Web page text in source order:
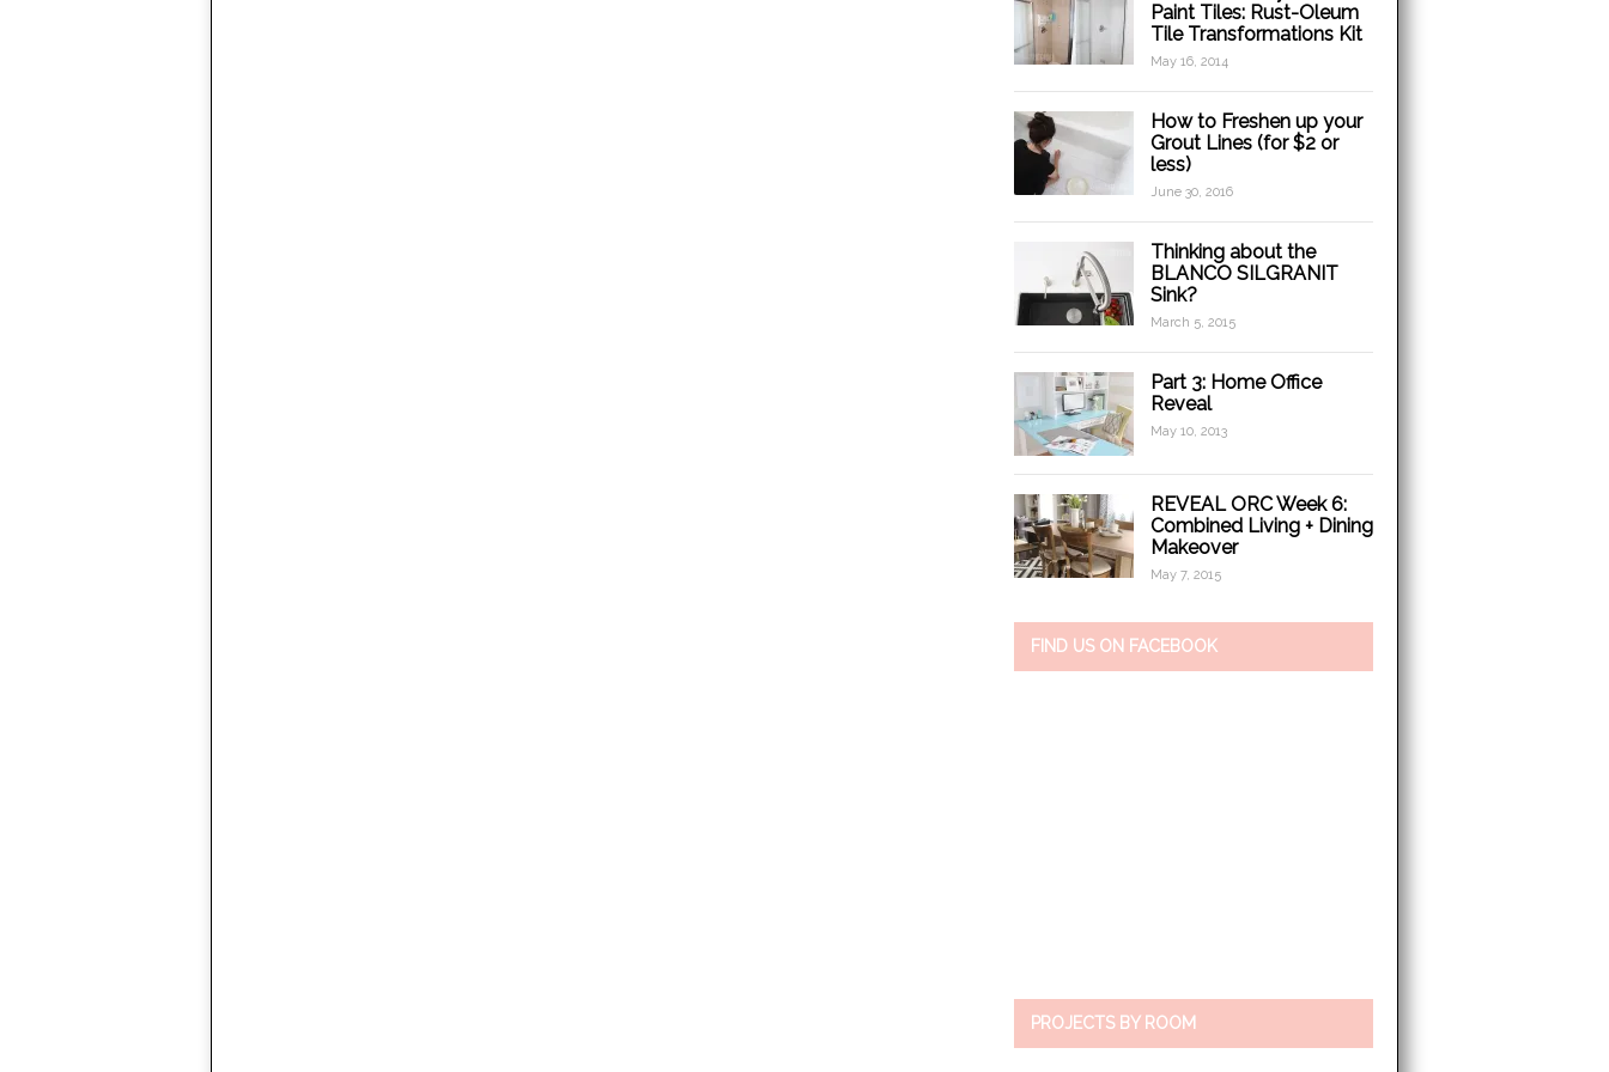
Paint Tiles: Rust-Oleum
Tile Transformations Kit
May 16, 2014
How to Freshen up your
Grout Lines (for $2 or
less)
June 30, 2016
Thinking about the
BLANCO SILGRANIT
Sink?
March 5, 2015
Part 3: Home Office
Reveal
May 10, 2013
REVEAL ORC Week 6:
Combined Living + Dining
Makeover
May 7, 2015
FIND US ON FACEBOOK
PROJECTS BY ROOM